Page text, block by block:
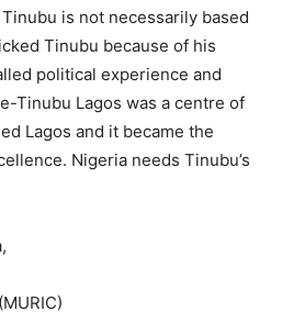
is not necessarily based
Tinubu because of his
political experience and
Tinubu Lagos was a centre of
Lagos and it became the
Nigeria needs Tinubu’s